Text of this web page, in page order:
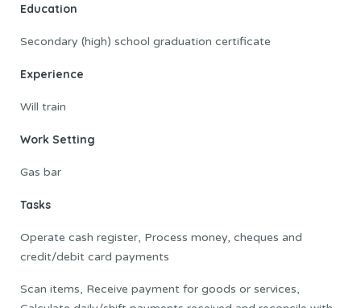
Education
Secondary (high) school graduation certificate
Experience
Will train
Work Setting
Gas bar
Tasks
Operate cash register, Process money, cheques and
credit/debit card payments
Scan items, Receive payment for goods or services,